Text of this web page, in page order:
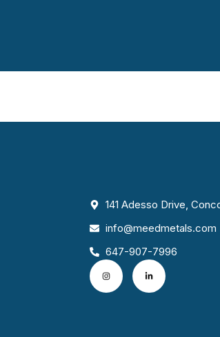
141 Adesso Drive,
info@meedmetals.com
647-907-7996